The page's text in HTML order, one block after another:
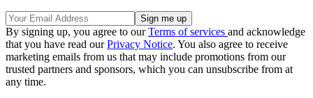
By signing up, you agree to ourTerms of services and acknowledge
that you have read ourPrivacy Notice. You also agree to receive
marketing emails from us that may include promotions from our
trusted partners and sponsors, which you can unsubscribe from at
any time.